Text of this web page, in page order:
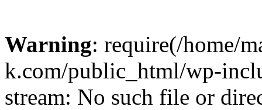
Warning: require(/home/
k.com/public_html/wp-
stream: No such file or